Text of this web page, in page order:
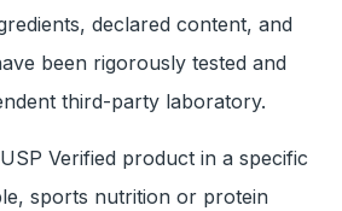
declared content, and
been rigorously tested and
third-party laboratory.
Verified product in a specific
sports nutrition or protein